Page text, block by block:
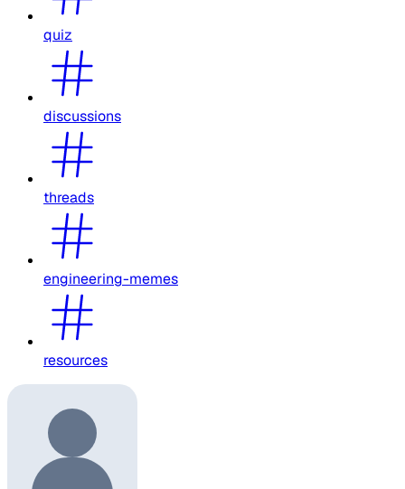
quiz
discussions
threads
engineering-memes
resources